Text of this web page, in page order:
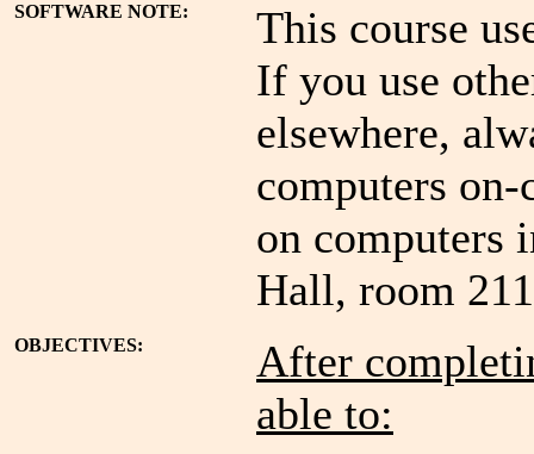
SOFTWARE NOTE:
This course
If you use
elsewhere,
computers
on computers
Hall, room
OBJECTIVES:
After
able to: